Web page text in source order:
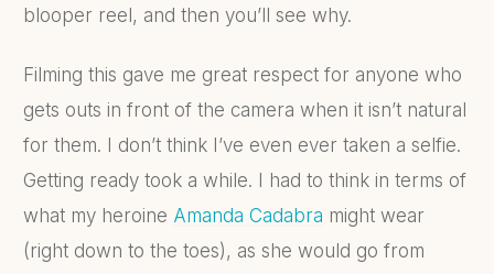
blooper reel, and then you’ll see why.
Filming this gave me great respect for anyone who
gets outs in front of the camera when it isn’t natural
for them. I don’t think I’ve even ever taken a selfie.
Getting ready took a while. I had to think in terms of
what my heroine Amanda Cadabra might wear
(right down to the toes), as she would go from